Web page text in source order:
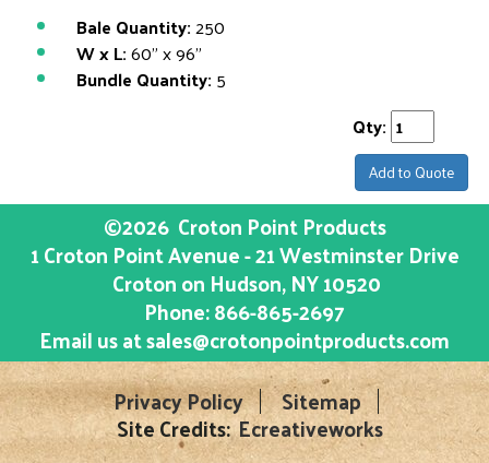
Bale Quantity:250
W x L:60" x 96"
Bundle Quantity: 5
Qty:
Add to Quote
©2026 Croton Point Products
1 Croton Point Avenue - 21 Westminster Drive
Croton on Hudson, NY10520
Phone:866-865-2697
Email us atsales@crotonpointproducts.com
Privacy Policy
Sitemap
Site Credits:Ecreativeworks